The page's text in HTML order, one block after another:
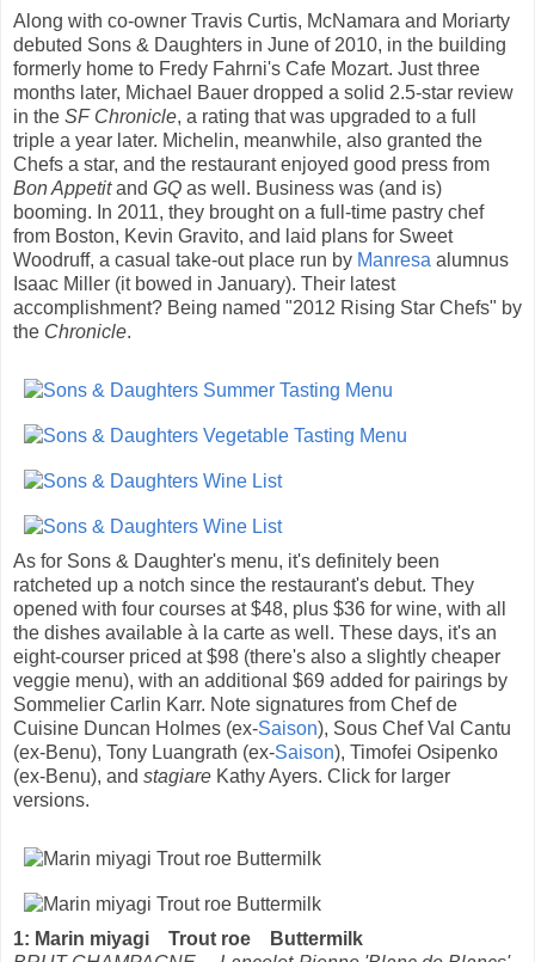
Along with co-owner Travis Curtis, McNamara and Moriarty
debuted Sons & Daughters in June of 2010, in the building
formerly home to Fredy Fahrni's Cafe Mozart. Just three
months later, Michael Bauer dropped a solid 2.5-star review
in the SF Chronicle, a rating that was upgraded to a full
triple a year later. Michelin, meanwhile, also granted the
Chefs a star, and the restaurant enjoyed good press from
Bon Appetitand GQ as well. Business was (and is)
booming. In 2011, they brought on a full-time pastry chef
from Boston, Kevin Gravito, and laid plans for Sweet
Woodruff, a casual take-out place run by Manresa alumnus
Isaac Miller (it bowed in January). Their latest
accomplishment? Being named "2012 Rising Star Chefs" by
the Chronicle.
As for Sons & Daughter's menu, it's definitely been
ratcheted up a notch since the restaurant's debut. They
opened with four courses at $48, plus $36 for wine, with all
the dishes available à la carte as well. These days, it's an
eight-courser priced at $98 (there's also a slightly cheaper
veggie menu), with an additional $69 added for pairings by
Sommelier Carlin Karr. Note signatures from Chef de
Cuisine Duncan Holmes (ex-Saison), Sous Chef Val Cantu
(ex-Benu), Tony Luangrath (ex-Saison), Timofei Osipenko
(ex-Benu), and stagiare Kathy Ayers. Click for larger
versions.
1: Marin miyagi Trout roe Buttermilk